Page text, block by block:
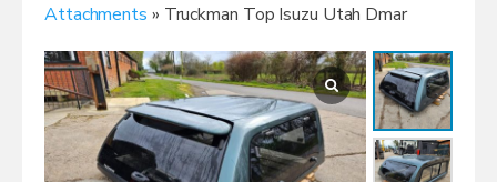
Attachments » Truckman Top Isuzu Utah Dmar